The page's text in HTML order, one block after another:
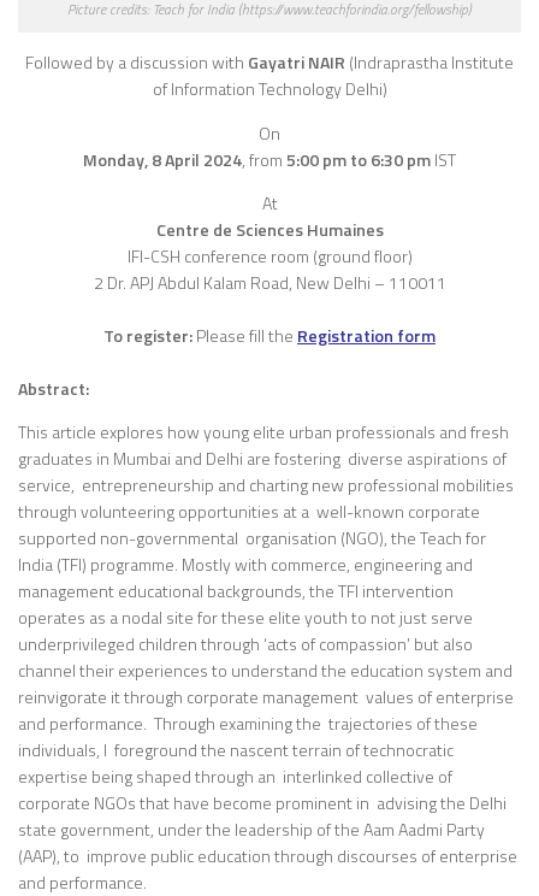
Picture credits: Teach for India (https://www.teachforindia.org/fellowship)
Followed by a discussion with Gayatri NAIR (Indraprastha Institute
of Information Technology Delhi)
On
Monday, 8 April 2024,from5:00 pm to 6:30 pmIST
At
Centre de Sciences Humaines
IFI-CSH conference room (ground floor)
2 Dr. APJ Abdul Kalam Road, New Delhi – 110011
To register:Please fill the Registration form
Abstract:
This article explores how young elite urban professionals and fresh
graduates in Mumbai and Delhi are fostering diverse aspirations of
service, entrepreneurship and charting new professional mobilities
through volunteering opportunities at a well-known corporate
supported non-governmental organisation (NGO), the Teach for
India (TFI) programme. Mostly with commerce, engineering and
management educational backgrounds, the TFI intervention
operates as a nodal site for these elite youth to not just serve
underprivileged children through ‘acts of compassion’ but also
channel their experiences to understand the education system and
reinvigorate it through corporate management values of enterprise
and performance. Through examining the trajectories of these
individuals, I foreground the nascent terrain of technocratic
expertise being shaped through an interlinked collective of
corporate NGOs that have become prominent in advising the Delhi
state government, under the leadership of the Aam Aadmi Party
(AAP), to improve public education through discourses of enterprise
and performance.